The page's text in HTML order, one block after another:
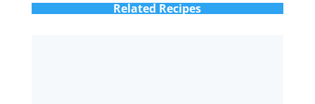
Related Recipes